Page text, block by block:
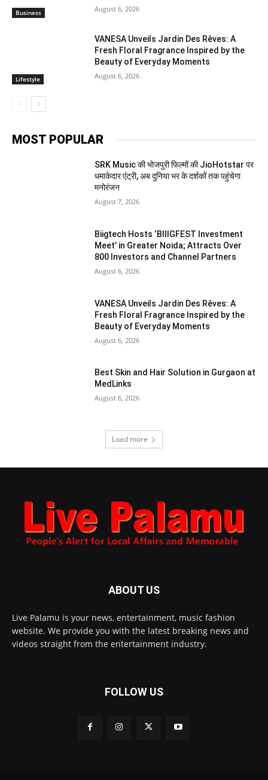
Business August 6, 2026
Lifestyle
VANESA Unveils Jardin Des Rêves: A
Fresh Floral Fragrance Inspired by the
Beauty of Everyday Moments
August 6, 2026
MOST POPULAR
SRK Music की भोजपुरी फिल्मों की JioHotstar पर
धमाकेदार एंट्री, अब दुनिया भर के दर्शकों तक पहुंचेगा
मनोरंजन
August 7, 2026
Biigtech Hosts ‘BIIIGFEST Investment
Meet’ in Greater Noida; Attracts Over
800 Investors and Channel Partners
August 6, 2026
VANESA Unveils Jardin Des Rêves: A
Fresh Floral Fragrance Inspired by the
Beauty of Everyday Moments
August 6, 2026
Best Skin and Hair Solution in Gurgaon at
MedLinks
August 6, 2026
Load more
ABOUT US
Live Palamu is your news, entertainment, music fashion
website. We provide you with the latest breaking news and
videos straight from the entertainment industry.
FOLLOW US